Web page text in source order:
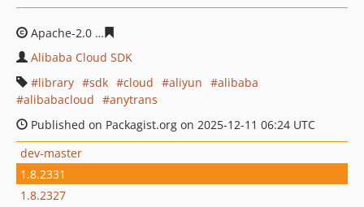
Apache-2.0
Alibaba Cloud SDK
library
sdk cloud aliyun
alibaba
alibabacloud
anytrans
Published on Packagist.org on 2025-12-11 06:24 UTC
dev-master
1.8.2331
1.8.2327